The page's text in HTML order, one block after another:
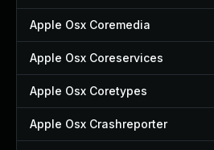
Apple Osx Coremedia
Apple Osx Coreservices
Apple Osx Coretypes
Apple Osx Crashreporter